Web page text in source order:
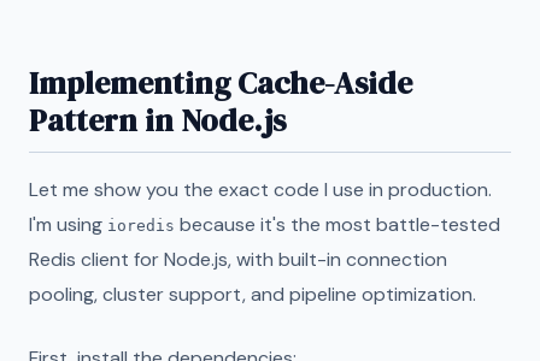
Implementing Cache-Aside
Pattern in Node.js
Let me show you the exact code I use in production.
I'm using ioredis because it's the most battle-tested
Redis client for Node.js, with built-in connection
pooling, cluster support, and pipeline optimization.